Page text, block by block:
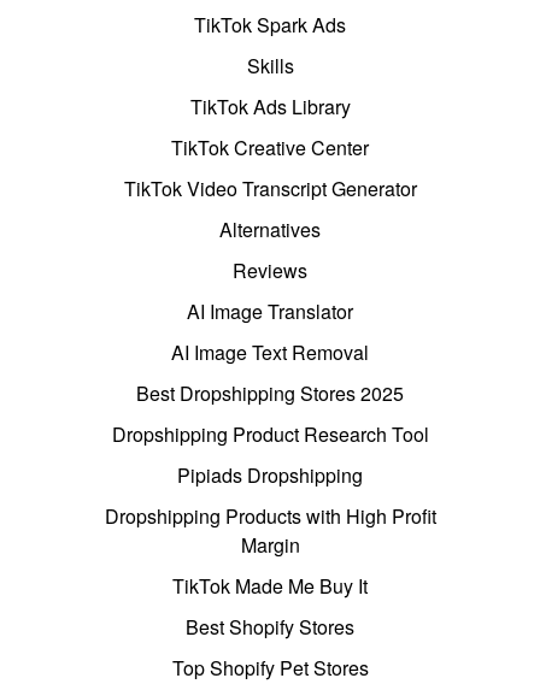
TikTok Spark Ads
Skills
TikTok Ads Library
TikTok Creative Center
TikTok Video Transcript Generator
Alternatives
Reviews
AI Image Translator
AI Image Text Removal
Best Dropshipping Stores 2025
Dropshipping Product Research Tool
Pipiads Dropshipping
Dropshipping Products with High Profit
Margin
TikTok Made Me Buy It
Best Shopify Stores
Top Shopify Pet Stores